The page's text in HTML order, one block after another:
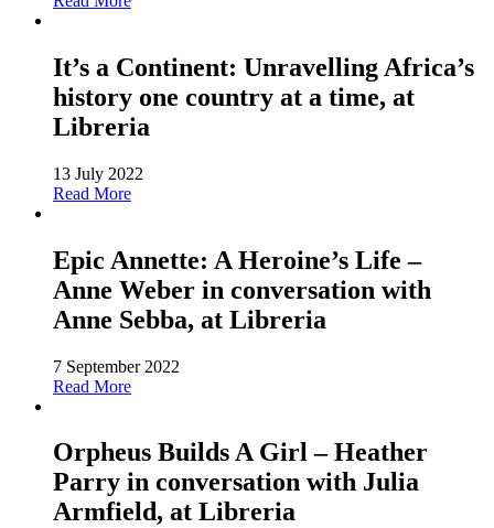
It’s a Continent: Unravelling Africa’s
history one country at a time, at
Libreria
13 July 2022
Read More
Epic Annette: A Heroine’s Life –
Anne Weber in conversation with
Anne Sebba, at Libreria
7 September 2022
Read More
Orpheus Builds A Girl – Heather
Parry in conversation with Julia
Armfield, at Libreria